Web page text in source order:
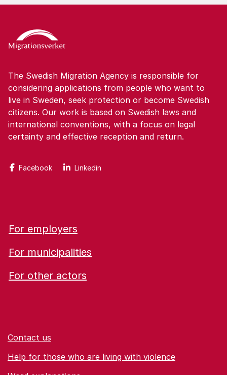
The Swedish Migration Agency is responsible for
considering applications from people who want to
live in Sweden, seek protection or become Swedish
citizens. Our work is based on Swedish laws and
international conventions, with a focus on legal
certainty and effective reception and return.
Facebook Linkedin
For employers
For municipalities
For other actors
Contact us
Help for those who are living with violence